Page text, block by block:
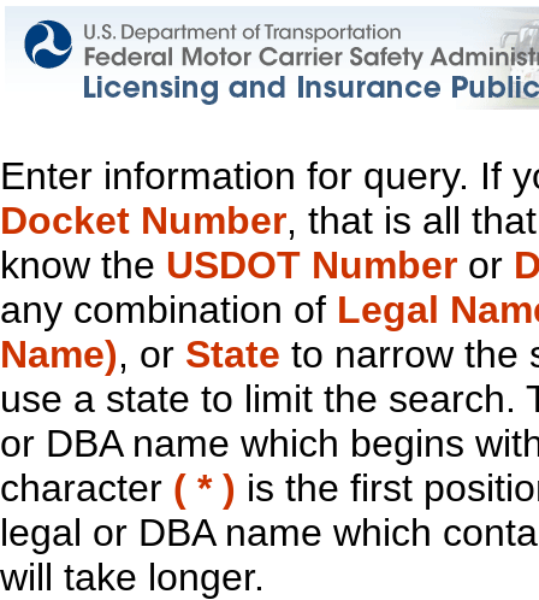
Enter information for query. If
Docket Number, that is all
know the USDOT Number or
any combination of Legal
Name), or State to narrow the
use a state to limit the search.
or DBA name which begins
character ( * ) is the first
legal or DBA name which
will take longer.